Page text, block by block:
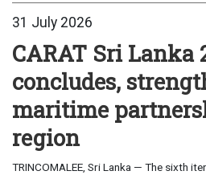
31 July 2026
CARAT Sri Lanka
concludes,
maritime
region
TRINCOMALEE, Sri Lanka — The sixth